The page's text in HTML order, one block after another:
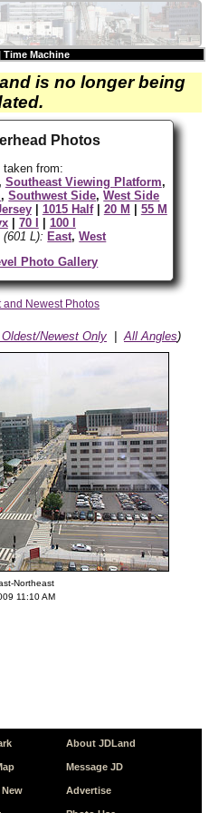
Time Machine
is no longer being
Photos
taken from:
Southeast Viewing Platform,
,Southwest Side,West Side
| 1015 Half| 20 M | 55 M
| 70 I | 100 I
L): East,West
Photo Gallery
and Newest Photos
Newest Only| All Angles)
Northeast
11:10 AM
About JDLand
Message JD
Advertise